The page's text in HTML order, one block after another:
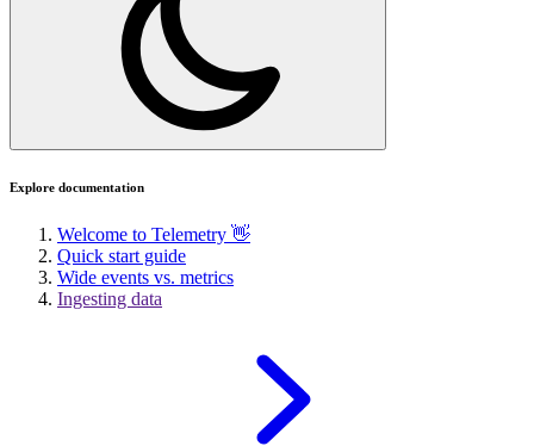
Explore documentation
Welcome to Telemetry 👋
Quick start guide
Wide events vs. metrics
Ingesting data